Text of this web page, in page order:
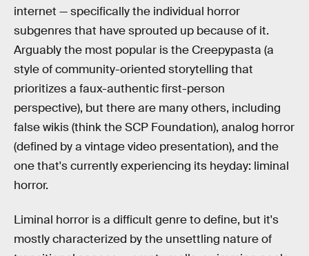
internet — specifically the individual horror
subgenres that have sprouted up because of it.
Arguably the most popular is the Creepypasta (a
style of community-oriented storytelling that
prioritizes a faux-authentic first-person
perspective), but there are many others, including
false wikis (think the SCP Foundation), analog horror
(defined by a vintage video presentation), and the
one that's currently experiencing its heyday: liminal
horror.
Liminal horror is a difficult genre to define, but it's
mostly characterized by the unsettling nature of